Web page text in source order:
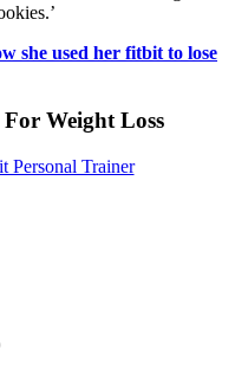
she used her fitbit to lose
Weight Loss